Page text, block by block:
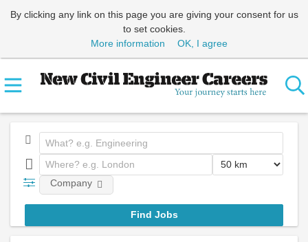
By clicking any link on this page you are giving your consent for us
to set cookies.
More information
OK, I agree
Company